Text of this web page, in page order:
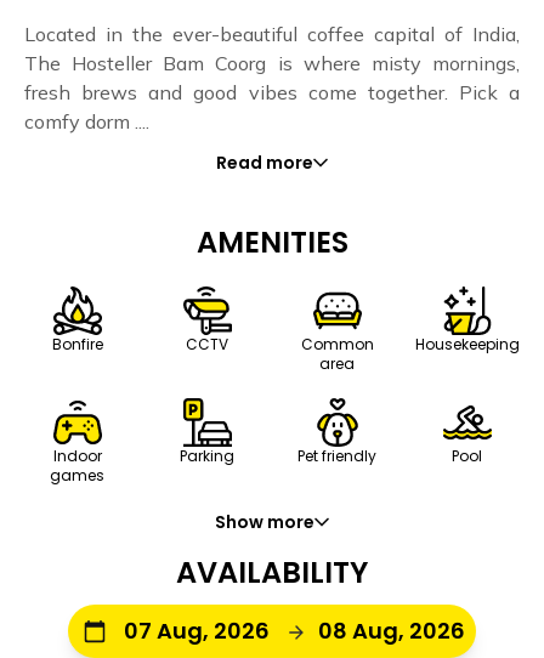
Located in the ever-beautiful coffee capital of India,
The Hosteller Bam Coorg is where misty mornings,
fresh brews and good vibes come together. Pick a
comfy dorm ....
Read more
AMENITIES
Bonfire CCTV
Common
area
Housekeeping
Indoor
games
Parking Pet friendly Pool
Show more
AVAILABILITY
07 Aug, 2026 08 Aug, 2026